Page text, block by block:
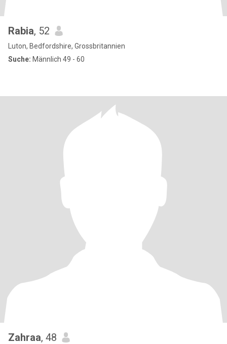
Rabia, 52
Luton, Bedfordshire, Grossbritannien
Suche: Männlich 49 - 60
Zahraa, 48